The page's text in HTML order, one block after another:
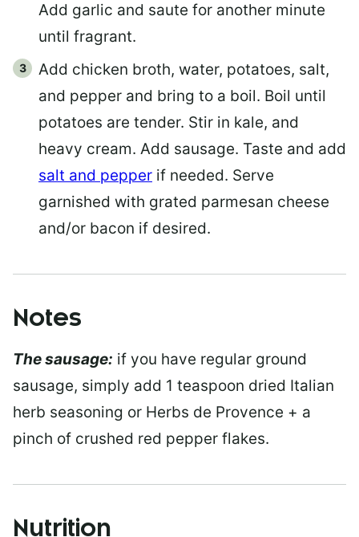
Add garlic and saute for another minute
until fragrant.
Add chicken broth, water, potatoes, salt,
and pepper and bring to a boil. Boil until
potatoes are tender. Stir in kale, and
heavy cream. Add sausage. Taste and add
salt and pepper if needed. Serve
garnished with grated parmesan cheese
and/or bacon if desired.
Notes
The sausage: if you have regular ground
sausage, simply add 1 teaspoon dried Italian
herb seasoning or Herbs de Provence + a
pinch of crushed red pepper flakes.
Nutrition